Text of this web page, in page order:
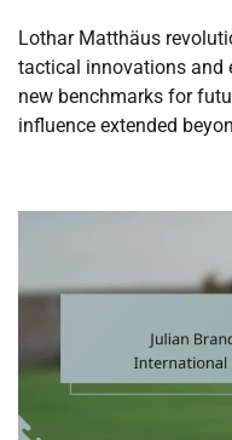
Lothar Matthäus
tactical innovations and
new benchmarks for
influence extended